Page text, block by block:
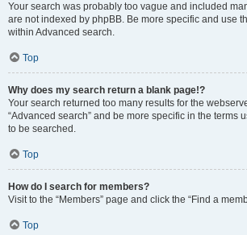
Your search was probably too vague and included
are not indexed by phpBB. Be more specific and use
within Advanced search.
Top
Why does my search return a blank page!?
Your search returned too many results for the
“Advanced search” and be more specific in the terms
to be searched.
Top
How do I search for members?
Visit to the “Members” page and click the “Find a
Top